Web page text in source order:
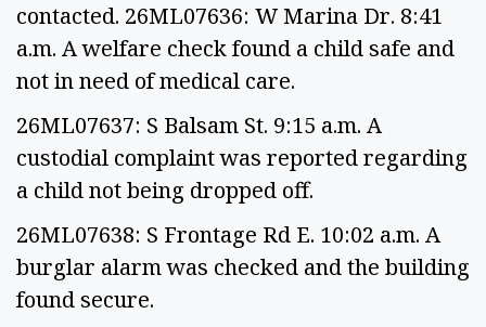
contacted. 26ML07636: W Marina Dr. 8:41
a.m. A welfare check found a child safe and
not in need of medical care.
26ML07637: S Balsam St. 9:15 a.m. A
custodial complaint was reported regarding
a child not being dropped off.
26ML07638: S Frontage Rd E. 10:02 a.m. A
burglar alarm was checked and the building
found secure.